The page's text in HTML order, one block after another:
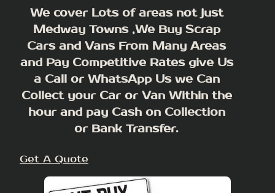
We cover Lots of areas not just
Medway Towns ,We Buy Scrap
Cars and Vans From Many Areas
and Pay Competitive Rates give Us
a Call or WhatsApp Us we Can
Collect your Car or Van Within the
hour and pay Cash on Collection
or Bank Transfer.
Get A Quote